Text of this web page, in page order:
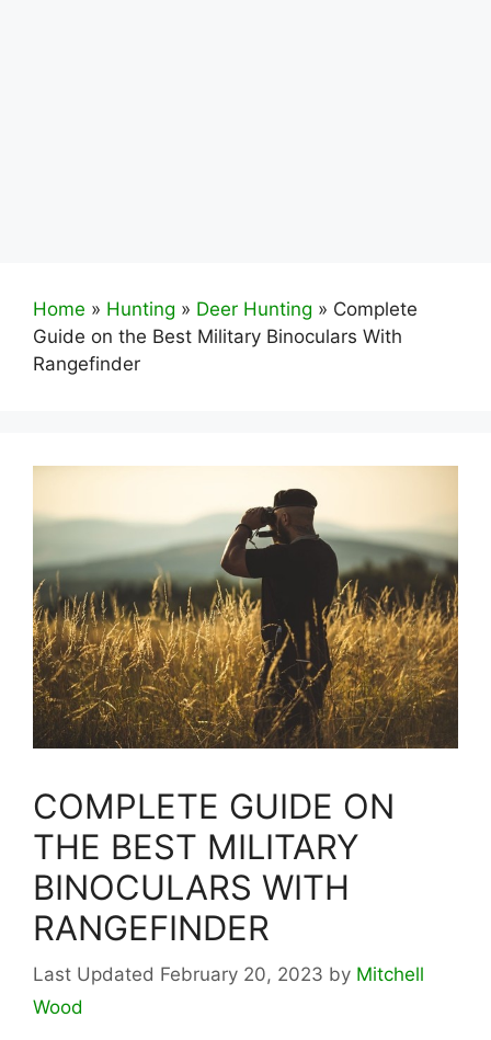
Home » Hunting » Deer Hunting » Complete
Guide on the Best Military Binoculars With
Rangefinder
COMPLETE GUIDE ON
THE BEST MILITARY
BINOCULARS WITH
RANGEFINDER
February 20, 2023 by Mitchell
Wood